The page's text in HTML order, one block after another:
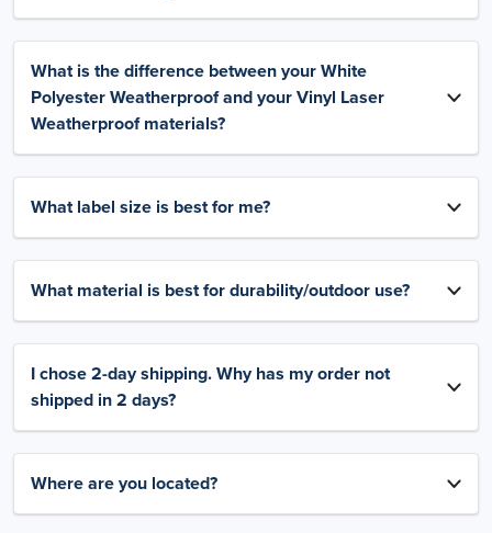
What is the difference between your White
Polyester Weatherproof and your Vinyl Laser
Weatherproof materials?
What label size is best for me?
What material is best for durability/outdoor use?
I chose 2-day shipping. Why has my order not
shipped in 2 days?
Where are you located?